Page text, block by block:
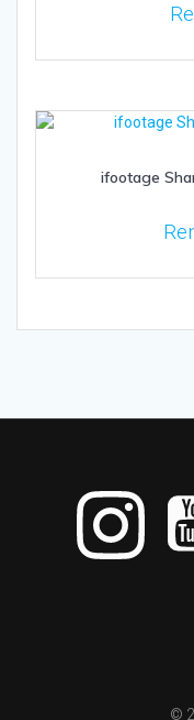
ifootage
©